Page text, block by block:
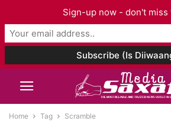
Home Tag Scramble
Sign-up now - don't miss